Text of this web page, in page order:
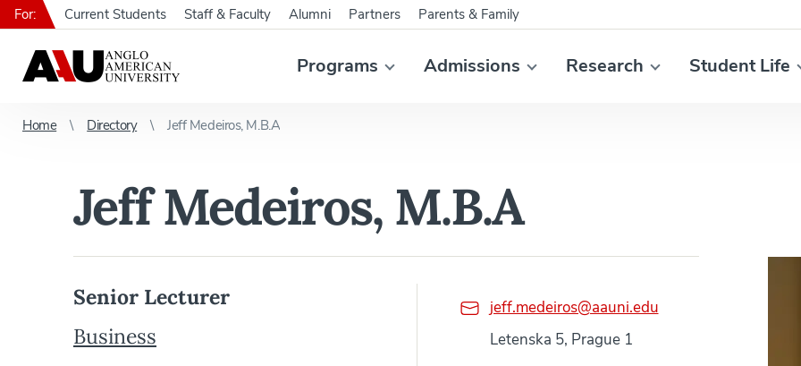
Programs Admissions Research Student Life
For: Current Students Staff & Faculty Alumni Partners Parents & Family
Home Directory Jeff Medeiros, M.B.A
Jeff Medeiros, M.B.A
Senior Lecturer
Business
jeff.medeiros@aauni.edu
Letenska 5, Prague 1